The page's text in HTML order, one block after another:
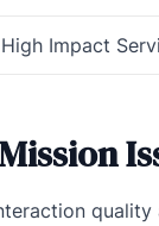
High Impact